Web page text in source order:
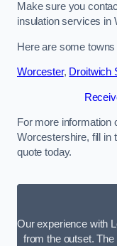
Make sure you
insulation services in
Here are some
Worcester, Droitwich
For more information
Worcestershire, fill in
quote today.
Our experience with
from the outset.